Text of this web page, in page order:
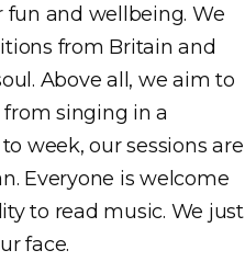
fun and wellbeing. We
from Britain and
Above all, we aim to
singing in a
week, our sessions are
Everyone is welcome
to read music. We just
face.